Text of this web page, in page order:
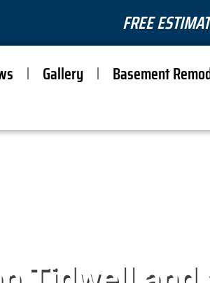
FREE
Gallery Basement